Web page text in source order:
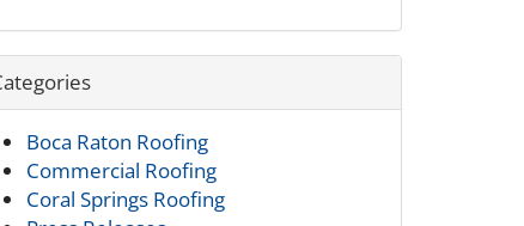
Boca Raton Roofing
Commercial Roofing
Coral Springs Roofing